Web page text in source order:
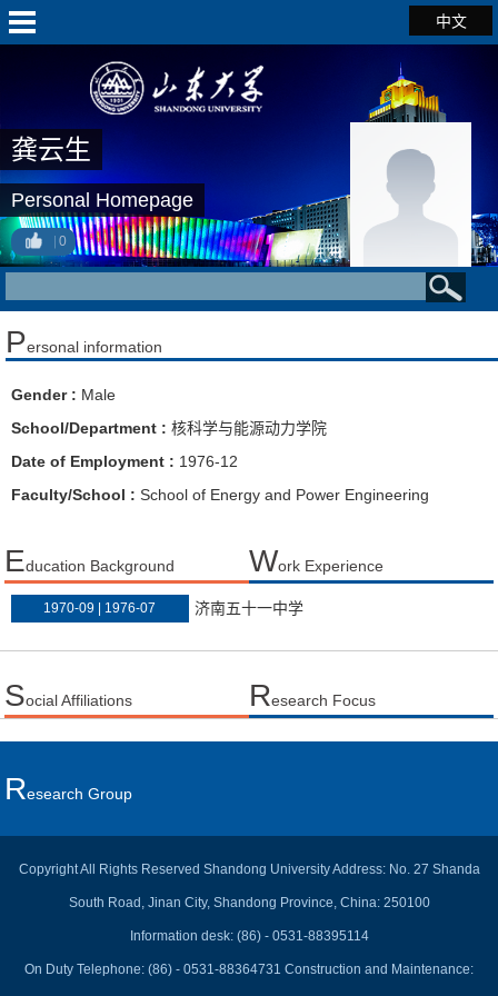
中文
龚云生
Personal Homepage
0
Personal information
Gender : Male
School/Department : 核科学与能源动力学院
Date of Employment : 1976-12
Faculty/School : School of Energy and Power Engineering
Education Background Work Experience
1970-09 | 1976-07 济南五十一中学
Social Affiliations Research Focus
REsearch Group
Copyright All Rights Reserved Shandong University Address: No. 27 Shanda
South Road, Jinan City, Shandong Province, China: 250100
Information desk: (86) - 0531-88395114
On Duty Telephone: (86) - 0531-88364731 Construction and Maintenance: